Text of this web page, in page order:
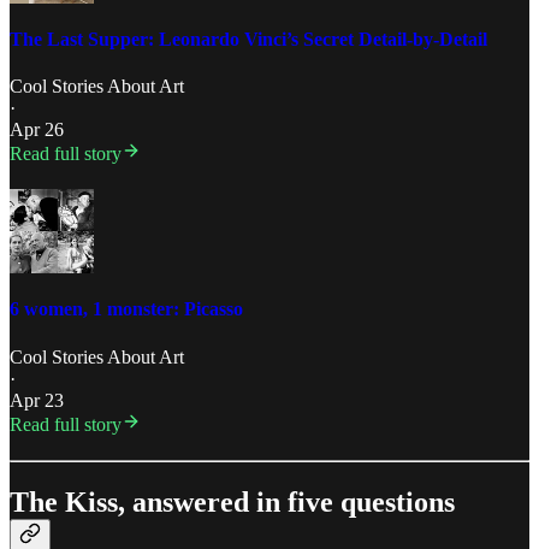
The Last Supper: Leonardo Vinci’s Secret Detail-by-Detail
Cool Stories About Art
·
Apr 26
Read full story
6 women, 1 monster: Picasso
Cool Stories About Art
·
Apr 23
Read full story
The Kiss, answered in five questions